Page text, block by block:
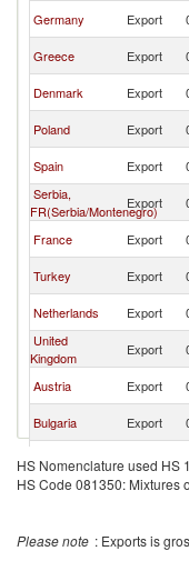
Germany Export
Greece Export
Denmark Export
Poland Export
Spain Export
Serbia,
FR(Serbia/Montenegro)
Export
France Export
Turkey Export
Netherlands Export
United
Kingdom
Export
Austria Export
Bulgaria Export
Republic
Export
Hungary Export
HS Nomenclature used HS
HS Code 081350: Mixtures
Please note : Exports is